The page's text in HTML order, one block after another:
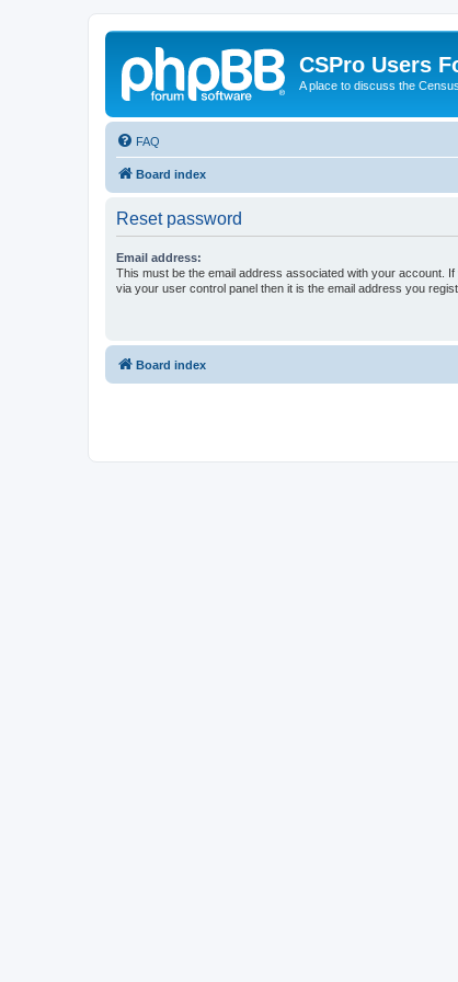
CSPro Users
A place to discuss the
FAQ
Board index
Reset password
Email address:
This must be the email address associated with your account.
via your user control panel then it is the email address you
Board index